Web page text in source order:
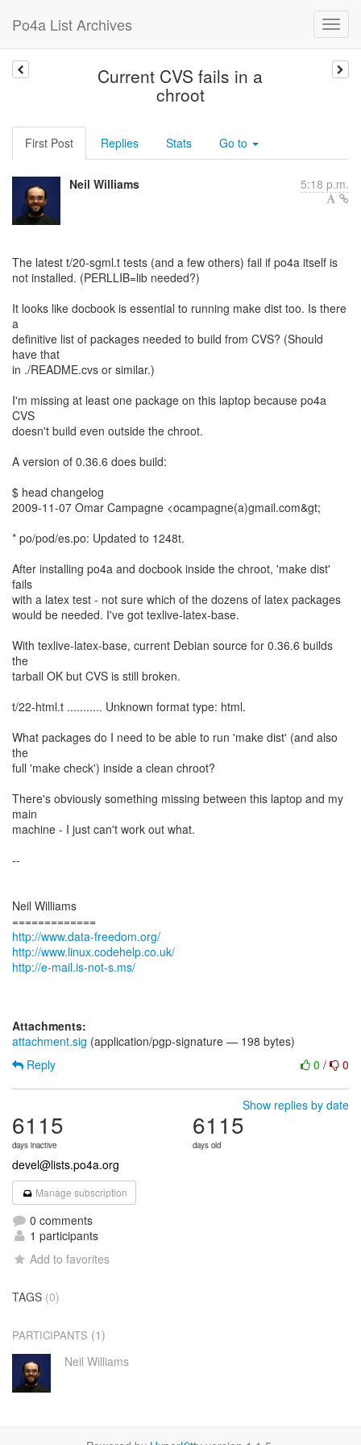
Po4a List Archives
Current CVS fails in a
chroot
First Post Replies Stats Go to
Neil Williams 5:18 p.m.
The latest t/20-sgml.t tests (and a few others) fail if po4a itself is
not installed. (PERLLIB=lib needed?)
It looks like docbook is essential to running make dist too. Is there
a
definitive list of packages needed to build from CVS? (Should
have that
in ./README.cvs or similar.)
I'm missing at least one package on this laptop because po4a
CVS
doesn't build even outside the chroot.
A version of 0.36.6 does build:
$ head changelog
2009-11-07 Omar Campagne <ocampagne(a)gmail.com&gt;
* po/pod/es.po: Updated to 1248t.
After installing po4a and docbook inside the chroot, 'make dist'
fails
with a latex test - not sure which of the dozens of latex packages
would be needed. I've got texlive-latex-base.
With texlive-latex-base, current Debian source for 0.36.6 builds
the
tarball OK but CVS is still broken.
t/22-html.t ........... Unknown format type: html.
What packages do I need to be able to run 'make dist' (and also
the
full 'make check') inside a clean chroot?
There's obviously something missing between this laptop and my
main
machine - I just can't work out what.
--
Neil Williams
http://www.data-freedom.org/
http://www.linux.codehelp.co.uk/
http://e-mail.is-not-s.ms/
Attachments:
attachment.sig (application/pgp-signature — 198 bytes)
0 / 0
Reply
Show replies by date
6115
days inactive
6115
days old
devel@lists.po4a.org
Manage subscription
0 comments
1 participants
Add to favorites
TAGS (0)
PARTICIPANTS (1)
Neil Williams